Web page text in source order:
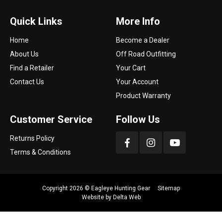
Quick Links
Home
About Us
Find a Retailer
Contact Us
More Info
Become a Dealer
Off Road Outfitting
Your Cart
Your Account
Product Warranty
Customer Service
Returns Policy
Terms & Conditions
Follow Us
Copyright 2026 © Eagleye Hunting Gear
Sitemap
Website by Delta Web